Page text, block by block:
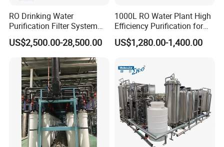
RO Drinking Water
Purification Filter System
Water Treatment Plant
US$2,500.00-28,500.00
1000L RO Water Plant High
Efficiency Purification for
Hotels Drinking Water
US$1,280.00-1,400.00